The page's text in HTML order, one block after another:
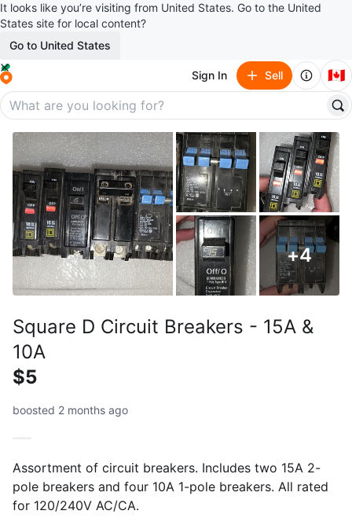
It looks like you’re visiting from United States. Go to the United
States site for local content?
Go to United States
Sign In Sell 🇨🇦
+4
Square D Circuit Breakers - 15A &
10A
$5
boosted 2 months ago
Assortment of circuit breakers. Includes two 15A 2-
pole breakers and four 10A 1-pole breakers. All rated
for 120/240V AC/CA.